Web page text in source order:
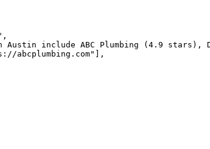
include ABC Plumbing (4.9 stars),
abcplumbing.com"],